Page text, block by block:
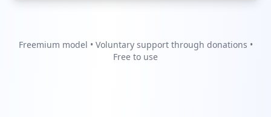
Freemium model • Voluntary support through donations •
Free to use